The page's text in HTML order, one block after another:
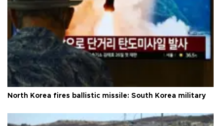
North Korea fires ballistic missile: South Korea military